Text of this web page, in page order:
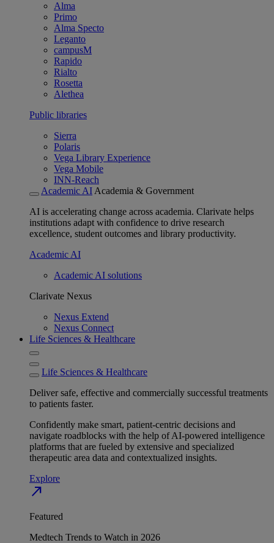
Alma
Primo
Alma Specto
Leganto
campusM
Rapido
Rialto
Rosetta
Alethea
Public libraries
Sierra
Polaris
Vega Library Experience
Vega Mobile
INN-Reach
Academic AI Academia & Government
AI is accelerating change across academia. Clarivate helps
institutions adapt with confidence to drive research
excellence, student outcomes and library productivity.
Academic AI
Academic AI solutions
Clarivate Nexus
Nexus Extend
Nexus Connect
Life Sciences & Healthcare
Life Sciences & Healthcare
Deliver safe, effective and commercially successful treatments
to patients faster.
Confidently make smart, patient-centric decisions and
navigate roadblocks with the help of AI-powered intelligence
platforms that are fueled by extensive and specialized
therapeutic area data and contextualized insights.
Explore
north_east
Featured
Medtech Trends to Watch in 2026